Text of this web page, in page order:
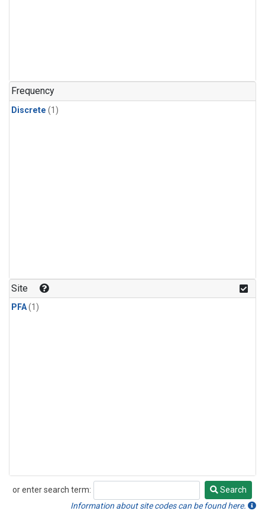
Frequency
Discrete (1)
Site
PFA(1)
or enter search term:
Search
Search
Information about site codes can be found here.